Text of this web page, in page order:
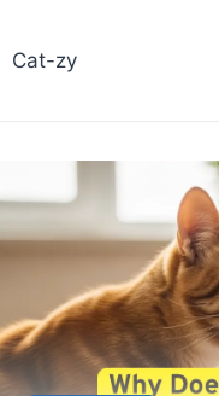
to
content
Cat-zy